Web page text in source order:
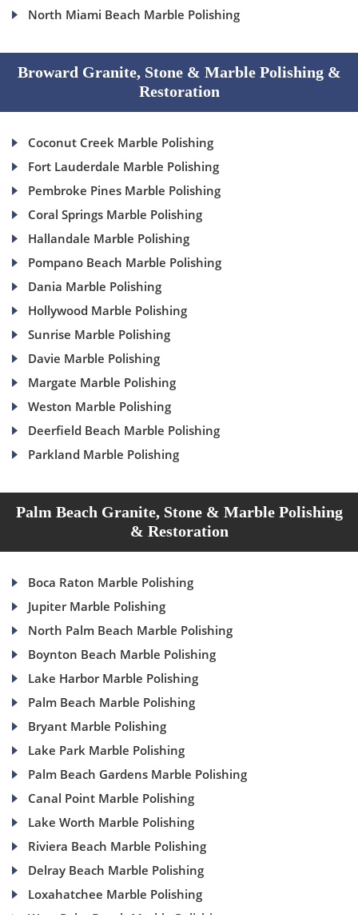
North Miami Beach Marble Polishing
Broward Granite, Stone & Marble Polishing &
Restoration
Coconut Creek Marble Polishing
Fort Lauderdale Marble Polishing
Pembroke Pines Marble Polishing
Coral Springs Marble Polishing
Hallandale Marble Polishing
Pompano Beach Marble Polishing
Dania Marble Polishing
Hollywood Marble Polishing
Sunrise Marble Polishing
Davie Marble Polishing
Margate Marble Polishing
Weston Marble Polishing
Deerfield Beach Marble Polishing
Parkland Marble Polishing
Palm Beach Granite, Stone & Marble Polishing
& Restoration
Boca Raton Marble Polishing
Jupiter Marble Polishing
North Palm Beach Marble Polishing
Boynton Beach Marble Polishing
Lake Harbor Marble Polishing
Palm Beach Marble Polishing
Bryant Marble Polishing
Lake Park Marble Polishing
Palm Beach Gardens Marble Polishing
Canal Point Marble Polishing
Lake Worth Marble Polishing
Riviera Beach Marble Polishing
Delray Beach Marble Polishing
Loxahatchee Marble Polishing